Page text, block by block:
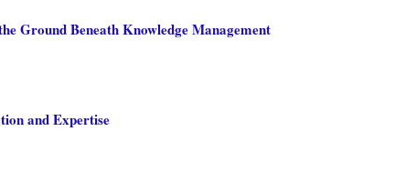
Ground Beneath Knowledge Management
and Expertise